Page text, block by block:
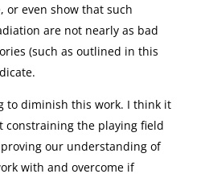
or even show that such
are not nearly as bad
(such as outlined in this
to diminish this work. I think it
constraining the playing field
our understanding of
with and overcome if